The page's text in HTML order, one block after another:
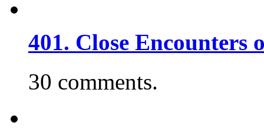
401. Close
30 comments.